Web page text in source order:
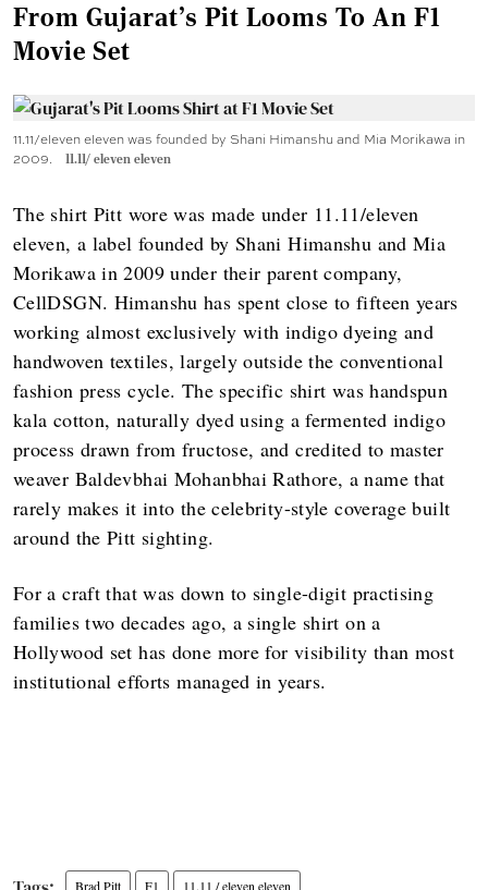
From Gujarat's Pit Looms To An F1
Movie Set
11.11/eleven eleven was founded by Shani Himanshu and Mia Morikawa in
2009.
11.11/ eleven eleven
The shirt Pitt wore was made under 11.11/eleven
eleven, a label founded by Shani Himanshu and Mia
Morikawa in 2009 under their parent company,
CellDSGN. Himanshu has spent close to fifteen years
working almost exclusively with indigo dyeing and
handwoven textiles, largely outside the conventional
fashion press cycle. The specific shirt was handspun
kala cotton, naturally dyed using a fermented indigo
process drawn from fructose, and credited to master
weaver Baldevbhai Mohanbhai Rathore, a name that
rarely makes it into the celebrity-style coverage built
around the Pitt sighting.
For a craft that was down to single-digit practising
families two decades ago, a single shirt on a
Hollywood set has done more for visibility than most
institutional efforts managed in years.
Brad Pitt F1 11.11 / eleven eleven